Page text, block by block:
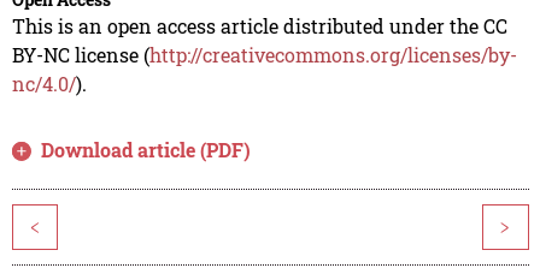
This is an open access article distributed under the CC
BY-NC license (http://creativecommons.org/licenses/by-
nc/4.0/).
Download article (PDF)
< >